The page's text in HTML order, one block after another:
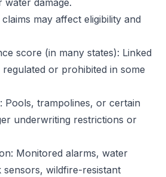
damage.
may affect eligibility and
score (in many states): Linked
or prohibited in some
Pools, trampolines, or certain
underwriting restrictions or
Monitored alarms, water
sensors, wildfire-resistant